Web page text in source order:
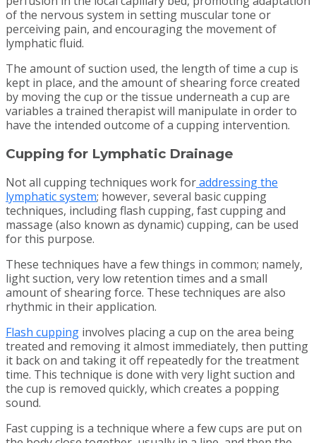
of the nervous system in setting muscular tone or
perceiving pain, and encouraging the movement of
lymphatic fluid.
The amount of suction used, the length of time a cup is
kept in place, and the amount of shearing force created
by moving the cup or the tissue underneath a cup are
variables a trained therapist will manipulate in order to
have the intended outcome of a cupping intervention.
Cupping for Lymphatic Drainage
Not all cupping techniques work foraddressing the
lymphatic system; however, several basic cupping
techniques, including flash cupping, fast cupping and
massage (also known as dynamic) cupping, can be used
for this purpose.
These techniques have a few things in common; namely,
light suction, very low retention times and a small
amount of shearing force. These techniques are also
rhythmic in their application.
Flash cupping involves placing a cup on the area being
treated and removing it almost immediately, then putting
it back on and taking it off repeatedly for the treatment
time. This technique is done with very light suction and
the cup is removed quickly, which creates a popping
sound.
Fast cupping is a technique where a few cups are put on